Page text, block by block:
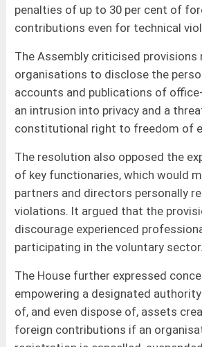
penalties of up to 30 per cent of
contributions even for technical
The Assembly criticised provisions
organisations to disclose the
accounts and publications of
an intrusion into privacy and a
constitutional right to freedom of
The resolution also opposed the
of key functionaries, which would
partners and directors personally
violations. It argued that the
discourage experienced
participating in the voluntary sector.
The House further expressed
empowering a designated
of, and even dispose of, assets
foreign contributions if an